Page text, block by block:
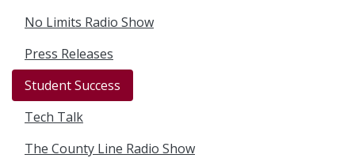
No Limits Radio Show
Press Releases
Student Success
Tech Talk
The County Line Radio Show